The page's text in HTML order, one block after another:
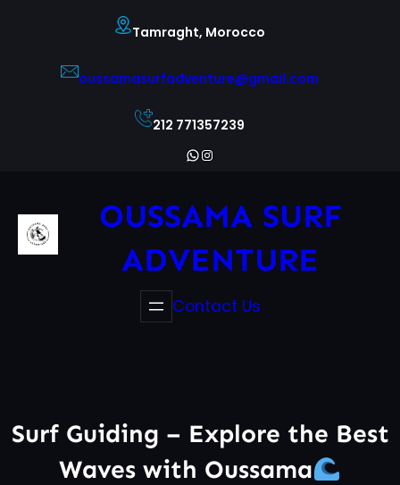
Tamraght, Morocco
oussamasurfadventure@gmail.com
212 771357239
WhatsApp
Instagram
OUSSAMA SURF
ADVENTURE
Contact Us
Surf Guiding – Explore the Best
Waves with Oussama